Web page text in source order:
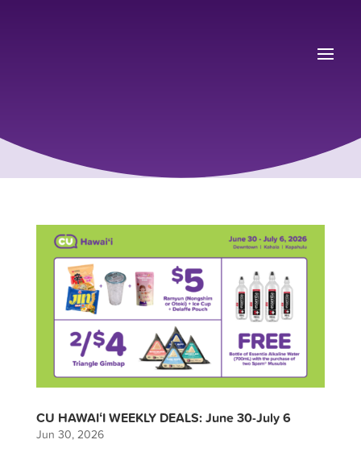
CU HAWAIʻI WEEKLY DEALS: June 30-July 6
Jun 30, 2026